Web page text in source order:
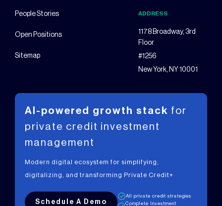
People Stories
Open Positions
Sitemap
ADDRESS
1178 Broadway, 3rd
Floor
#1256
New York, NY 10001
AI-powered growth stack for
private credit investment
management
Modern digital ecosystem for simplifying,
digitalizing, and transforming Private Credit+
Schedule A Demo
All private credit strategies
Complete Investment